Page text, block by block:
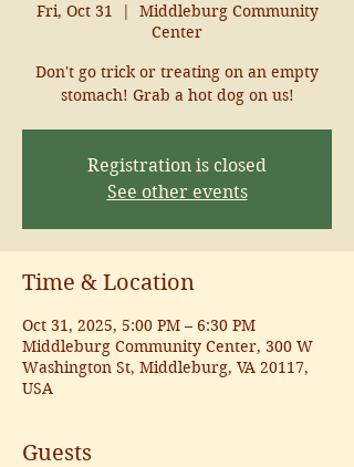
Fri, Oct 31
  |
Middleburg Community
Center
Don't go trick or treating on an empty
stomach! Grab a hot dog on us!
Registration is closed
See other events
Time & Location
Oct 31, 2025, 5:00 PM – 6:30 PM
Middleburg Community Center, 300 W
Washington St, Middleburg, VA 20117,
USA
Guests